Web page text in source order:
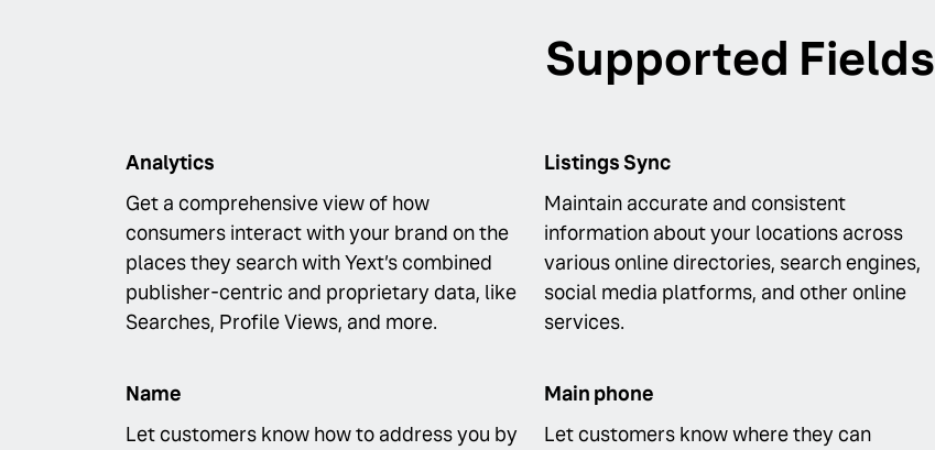
Supported Fields
Analytics
Get a comprehensive view of how
consumers interact with your brand on the
places they search with Yext’s combined
publisher-centric and proprietary data, like
Searches, Profile Views, and more.
Listings Sync
Maintain accurate and consistent
information about your locations across
various online directories, search engines,
social media platforms, and other online
services.
Name
Let customers know how to address you by
Main phone
Let customers know where they can